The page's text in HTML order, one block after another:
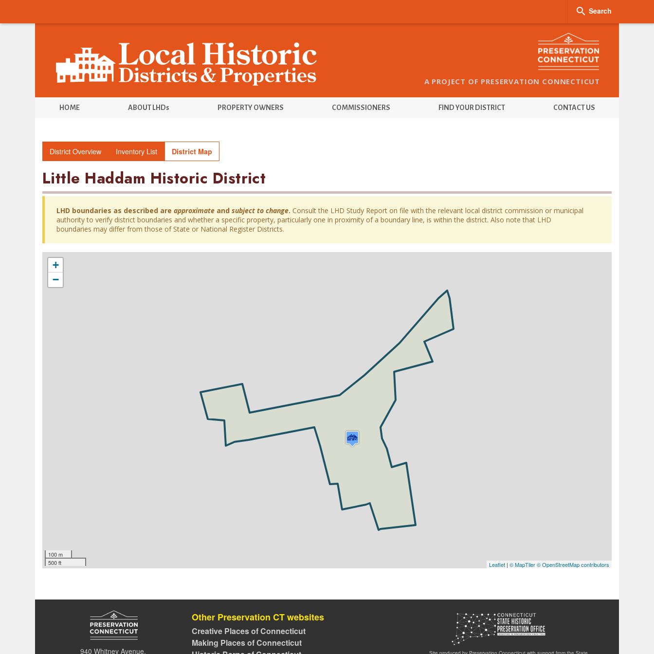
A PROJECT OF PRESERVATION CONNECTICUT
HOME ABOUT LHDs PROPERTY OWNERS COMMISSIONERS FIND YOUR DISTRICT CONTACT US
 Search
District Overview Inventory List District Map
Little Haddam Historic District
LHD boundaries as described are approximate and subject to change. Consult the LHD Study Report on file with the relevant local district commission or municipal
authority to verify district boundaries and whether a specific property, particularly one in proximity of a boundary line, is within the district. Also note that LHD
boundaries may differ from those of State or National Register Districts.
+
−
100 m
500 ft
Leaflet | © MapTiler© OpenStreetMap contributors
940 Whitney Avenue,
Other Preservation CT websites
Creative Places of Connecticut
Making Places of Connecticut